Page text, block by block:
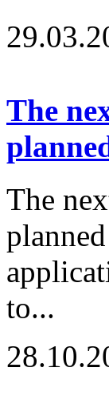
The
The
to...